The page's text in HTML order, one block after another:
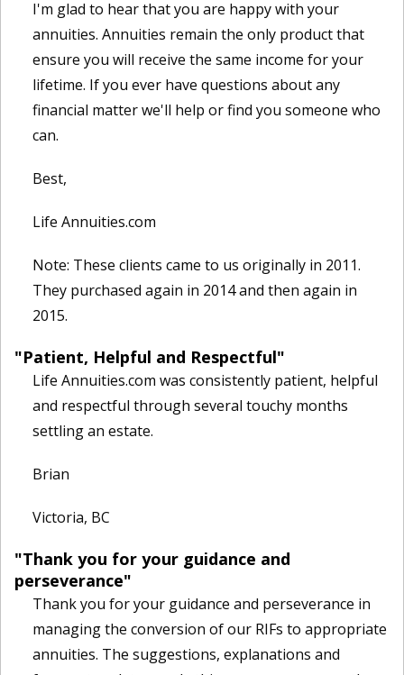
I'm glad to hear that you are happy with your
annuities. Annuities remain the only product that
ensure you will receive the same income for your
lifetime. If you ever have questions about any
financial matter we'll help or find you someone who
can.
Best,
Life Annuities.com
Note: These clients came to us originally in 2011.
They purchased again in 2014 and then again in
2015.
"Patient, Helpful and Respectful"
Life Annuities.com was consistently patient, helpful
and respectful through several touchy months
settling an estate.
Brian
Victoria, BC
"Thank you for your guidance and
perseverance"
Thank you for your guidance and perseverance in
managing the conversion of our RIFs to appropriate
annuities. The suggestions, explanations and